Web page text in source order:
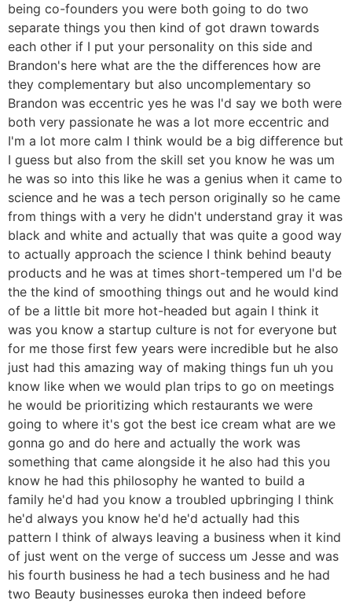
being co-founders you were both going to do two
separate things you then kind of got drawn towards
each other if I put your personality on this side and
Brandon's here what are the the differences how are
they complementary but also uncomplementary so
Brandon was eccentric yes he was I'd say we both were
both very passionate he was a lot more eccentric and
I'm a lot more calm I think would be a big difference but
I guess but also from the skill set you know he was um
he was so into this like he was a genius when it came to
science and he was a tech person originally so he came
from things with a very he didn't understand gray it was
black and white and actually that was quite a good way
to actually approach the science I think behind beauty
products and he was at times short-tempered um I'd be
the the kind of smoothing things out and he would kind
of be a little bit more hot-headed but again I think it
was you know a startup culture is not for everyone but
for me those first few years were incredible but he also
just had this amazing way of making things fun uh you
know like when we would plan trips to go on meetings
he would be prioritizing which restaurants we were
going to where it's got the best ice cream what are we
gonna go and do here and actually the work was
something that came alongside it he also had this you
know he had this philosophy he wanted to build a
family he'd had you know a troubled upbringing I think
he'd always you know he'd he'd actually had this
pattern I think of always leaving a business when it kind
of just went on the verge of success um Jesse and was
his fourth business he had a tech business and he had
two Beauty businesses euroka then indeed before